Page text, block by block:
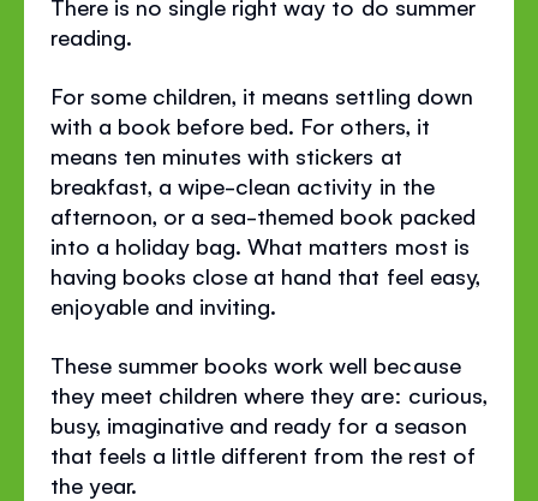
There is no single right way to do summer
reading.
For some children, it means settling down
with a book before bed. For others, it
means ten minutes with stickers at
breakfast, a wipe-clean activity in the
afternoon, or a sea-themed book packed
into a holiday bag. What matters most is
having books close at hand that feel easy,
enjoyable and inviting.
These summer books work well because
they meet children where they are: curious,
busy, imaginative and ready for a season
that feels a little different from the rest of
the year.